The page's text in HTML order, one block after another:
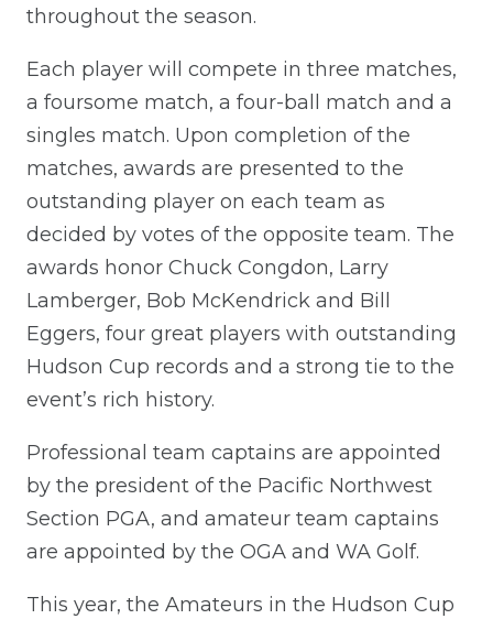
throughout the season.
Each player will compete in three matches,
a foursome match, a four-ball match and a
singles match. Upon completion of the
matches, awards are presented to the
outstanding player on each team as
decided by votes of the opposite team. The
awards honor Chuck Congdon, Larry
Lamberger, Bob McKendrick and Bill
Eggers, four great players with outstanding
Hudson Cup records and a strong tie to the
event’s rich history.
Professional team captains are appointed
by the president of the Pacific Northwest
Section PGA, and amateur team captains
are appointed by the OGA and WA Golf.
This year, the Amateurs in the Hudson Cup